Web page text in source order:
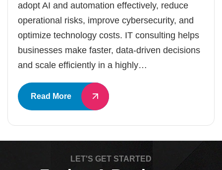
adopt AI and automation effectively, reduce
operational risks, improve cybersecurity, and
optimize technology costs. IT consulting helps
businesses make faster, data-driven decisions
and scale efficiently in a highly…
Read More
LET'S GET STARTED